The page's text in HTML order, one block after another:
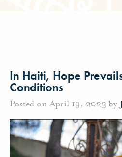
In Haiti, Hope
Conditions
Posted on April 19, 2023 by